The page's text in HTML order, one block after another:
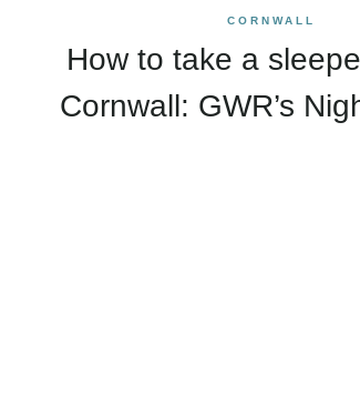
CORNWALL
How to take a
Cornwall: GWR’s